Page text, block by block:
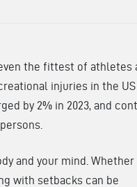
the fittest of athletes
injuries in the US
by 2% in 2023, and
and your mind. Whether
with setbacks can be